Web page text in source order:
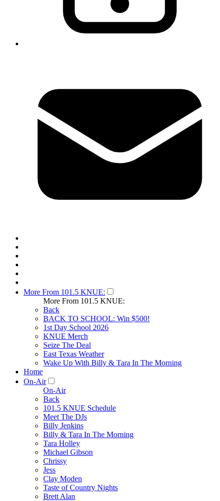
More From 101.5 KNUE:
More From 101.5 KNUE:
Back
BACK TO SCHOOL: Win $500!
1st Day School 2026
KNUE Merch
Seize The Deal
East Texas Weather
Wake Up With Billy & Tara In The Morning
Home
On-Air
On-Air
Back
101.5 KNUE Schedule
Meet The DJs
Billy Jenkins
Billy & Tara In The Morning
Tara Holley
Michael Gibson
Chrissy
Jess
Clay Moden
Taste of Country Nights
Brett Alan